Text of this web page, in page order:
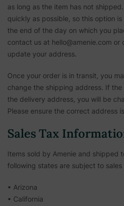
as long as the item has not
quickly as possible, so this option
the end of the day on which you
contact us at hello@amenie.com
update your address.
Once your order is in transit, you
change the shipping address. If
the delivery address, you will be
Please ensure the correct address
Sales Tax
Items sold by Amenie and shipped
following states are subject to sales
• Arizona
• California